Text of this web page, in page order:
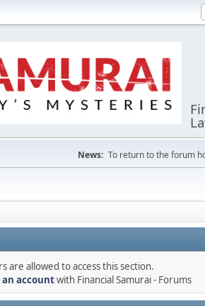
News: To return to the forum
are allowed to access this section.
accountwith Financial Samurai - Forums